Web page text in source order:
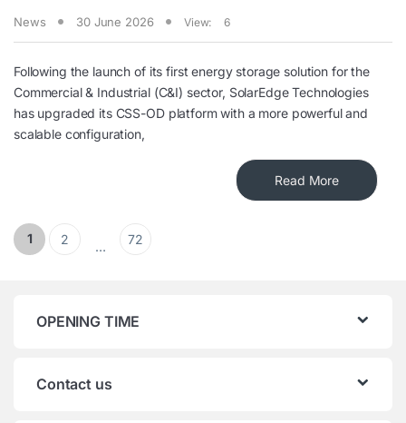
News 30 June 2026 View: 6
Following the launch of its first energy storage solution for the
Commercial & Industrial (C&I) sector, SolarEdge Technologies
has upgraded its CSS-OD platform with a more powerful and
scalable configuration,
Read More
Posts pagination
1 2 … 72
OPENING TIME
Contact us